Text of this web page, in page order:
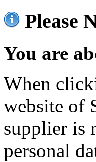
Please
You are
When
website of
supplier is
personal